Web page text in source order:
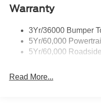
control, Trip computer,
Voltmeter, Wheels: 18 x 8
Aluminum, and Wheels:
Aluminum. 21/32 City/
$1000 - SSE Down
$1500 - Retail Customer
Warranty
3Yr/36000 Bumper
5Yr/60,000
5Yr/60,000
Read More...